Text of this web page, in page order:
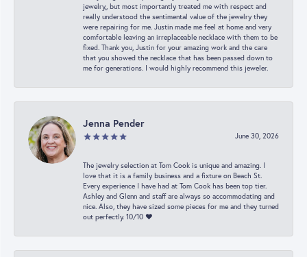
jewelry,, but most importantly treated me with respect and
really understood the sentimental value of the jewelry they
were repairing for me. Justin made me feel at home and very
comfortable leaving an irreplaceable necklace with them to be
fixed. Thank you, Justin for your amazing work and the care
that you showed the necklace that has been passed down to
me for generations. I would highly recommend this jeweler.
Jenna Pender
June 30, 2026
The jewelry selection at Tom Cook is unique and amazing. I
love that it is a family business and a fixture on Beach St.
Every experience I have had at Tom Cook has been top tier.
Ashley and Glenn and staff are always so accommodating and
nice. Also, they have sized some pieces for me and they turned
out perfectly. 10/10 ❤️